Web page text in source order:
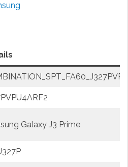
Galaxy J3 Prime